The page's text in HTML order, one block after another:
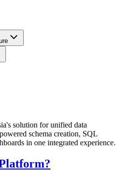
solution for unified data
schema creation, SQL
in one integrated experience.